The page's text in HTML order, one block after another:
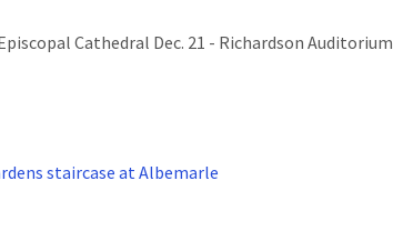
Cathedral Dec. 21 - Richardson Auditorium
staircase at Albemarle